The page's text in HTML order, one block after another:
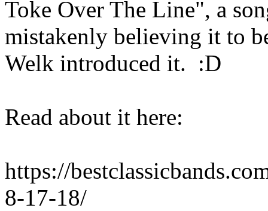
Toke Over The Line", a
mistakenly believing it to
Welk introduced it. :D
Read about it here:
https://
8-17-18/